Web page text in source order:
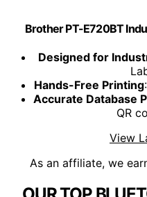
Brother PT-E720BT
Designed for
Hands-Free Printing
Accurate Database
QR
View
As an affiliate, we